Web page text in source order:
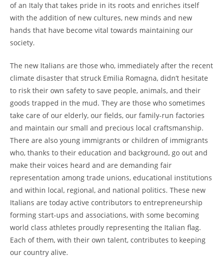
of an Italy that takes pride in its roots and enriches itself
with the addition of new cultures, new minds and new
hands that have become vital towards maintaining our
society.
The new Italians are those who, immediately after the recent
climate disaster that struck Emilia Romagna, didn’t hesitate
to risk their own safety to save people, animals, and their
goods trapped in the mud. They are those who sometimes
take care of our elderly, our fields, our family-run factories
and maintain our small and precious local craftsmanship.
There are also young immigrants or children of immigrants
who, thanks to their education and background, go out and
make their voices heard and are demanding fair
representation among trade unions, educational institutions
and within local, regional, and national politics. These new
Italians are today active contributors to entrepreneurship
forming start-ups and associations, with some becoming
world class athletes proudly representing the Italian flag.
Each of them, with their own talent, contributes to keeping
our country alive.